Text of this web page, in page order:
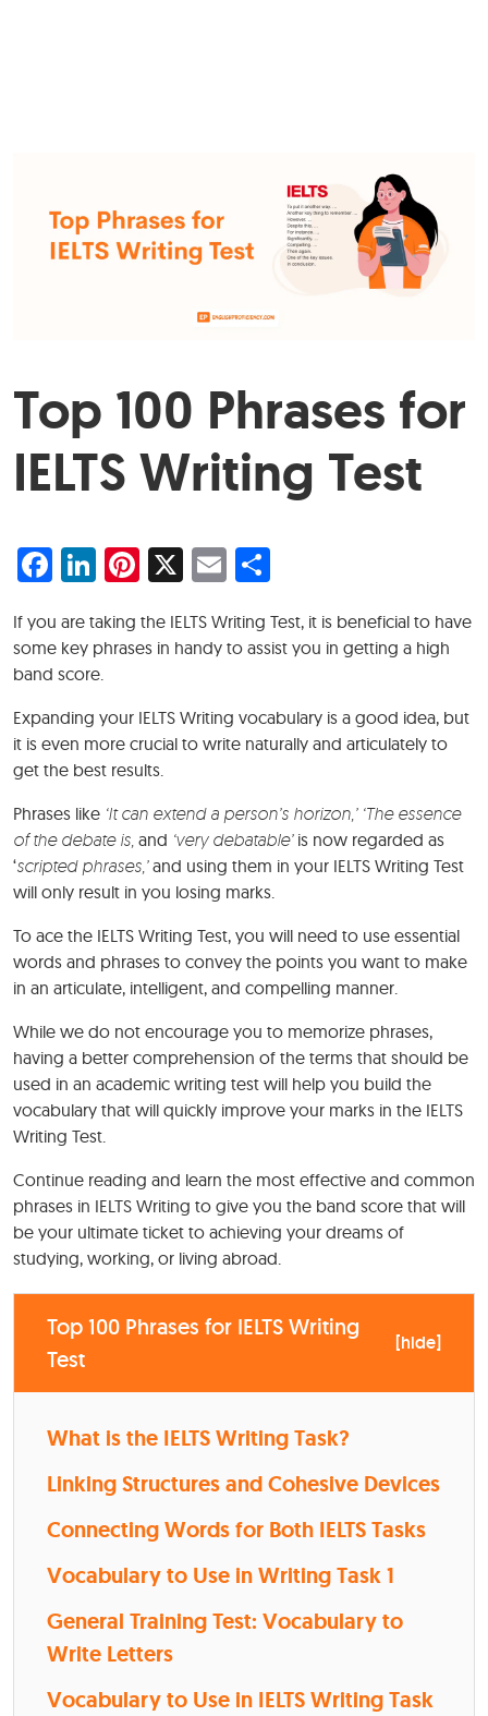
Top 100 Phrases for
IELTS Writing Test
Facebook
LinkedIn
Pinterest
X Email
If you are taking the IELTS Writing Test, it is beneficial to have
some key phrases in handy to assist you in getting a high
band score.
Expanding your IELTS Writing vocabulary is a good idea, but
it is even more crucial to write naturally and articulately to
get the best results.
Phrases like ‘It can extend a person’s horizon,’ ‘The essence
of the debate is, and ‘very debatable’is now regarded as
‘scripted phrases,’and using them in your IELTS Writing Test
will only result in you losing marks.
To ace the IELTS Writing Test, you will need to use essential
words and phrases to convey the points you want to make
in an articulate, intelligent, and compelling manner.
While we do not encourage you to memorize phrases,
having a better comprehension of the terms that should be
used in an academic writing test will help you build the
vocabulary that will quickly improve your marks in the IELTS
Writing Test.
Continue reading and learn the most effective and common
phrases in IELTS Writing to give you the band score that will
be your ultimate ticket to achieving your dreams of
studying, working, or living abroad.
Top 100 Phrases for IELTS Writing
Test
[hide]
What is the IELTS Writing Task?
Linking Structures and Cohesive Devices
Connecting Words for Both IELTS Tasks
Vocabulary to Use in Writing Task 1
General Training Test: Vocabulary to
Write Letters
Vocabulary to Use in IELTS Writing Task